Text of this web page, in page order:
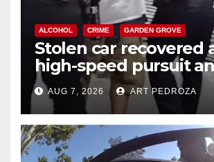
ALCOHOL CRIME GARDEN GROVE
Stolen car recovered
high-speed pursuit
chase in west OC
AUG 7, 2026 ART PEDROZA